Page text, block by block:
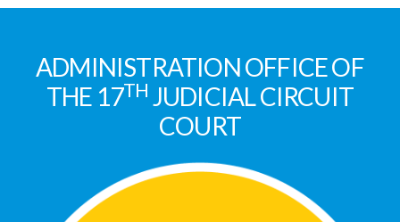
ADMINISTRATION OFFICE OF
THE 17TH JUDICIAL CIRCUIT
COURT